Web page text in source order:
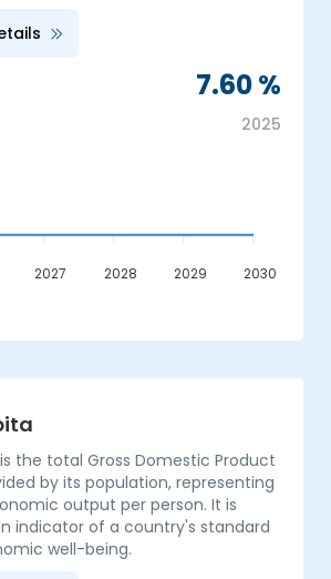
7.60 %
2025
2027 2028 2029 2030
the total Gross Domestic Product
by its population, representing
output per person. It is
indicator of a country's standard
well-being.